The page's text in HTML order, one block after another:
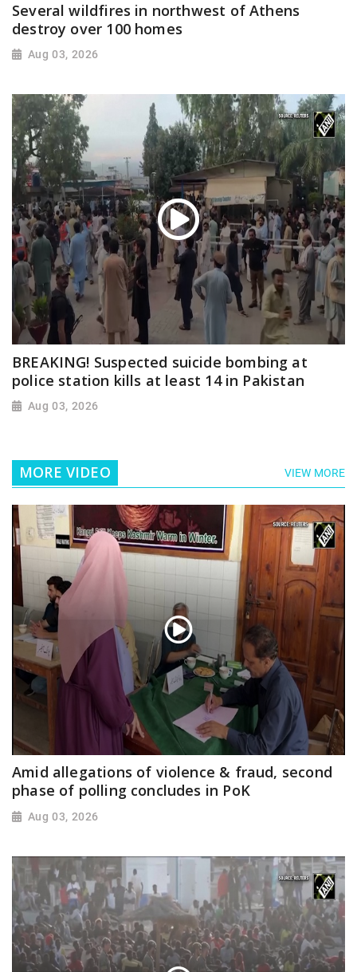
Several wildfires in northwest of Athens
destroy over 100 homes
Aug 03, 2026
BREAKING! Suspected suicide bombing at
police station kills at least 14 in Pakistan
Aug 03, 2026
MORE VIDEO VIEW MORE
Amid allegations of violence & fraud, second
phase of polling concludes in PoK
Aug 03, 2026